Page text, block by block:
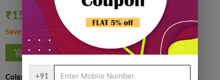
₹159.00 ₹160.00
1% off
Save ₹1.00
1
Colgate Max Fresh Toothpaste – Explosive Freshness That
+91